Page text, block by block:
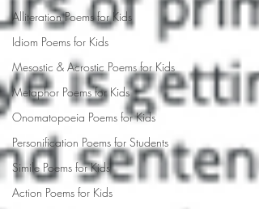
Alliteration Poems for Kids
Idiom Poems for Kids
Mesostic & Acrostic Poems for Kids
Metaphor Poems for Kids
Onomatopoeia Poems for Kids
Personification Poems for Students
Simile Poems for Kids
Action Poems for Kids